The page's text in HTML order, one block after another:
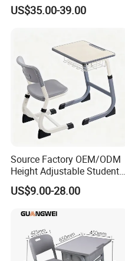
US$35.00-39.00
Source Factory OEM/ODM
Height Adjustable Students
Study School Classroom
Furniture
US$9.00-28.00